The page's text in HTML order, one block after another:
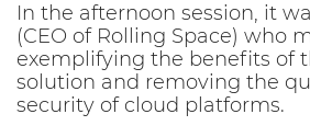
In the afternoon session, it
(CEO of Rolling Space) who
exemplifying the benefits of
solution and removing the
security of cloud platforms.